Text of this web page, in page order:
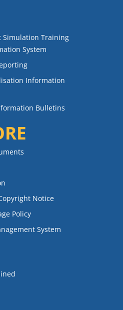
Simulation Training
System
Information
Bulletins
Notice
Policy
System